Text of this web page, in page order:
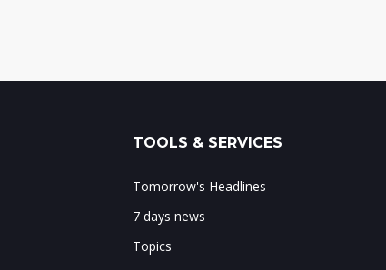
TOOLS & SERVICES
Tomorrow's Headlines
7 days news
Topics